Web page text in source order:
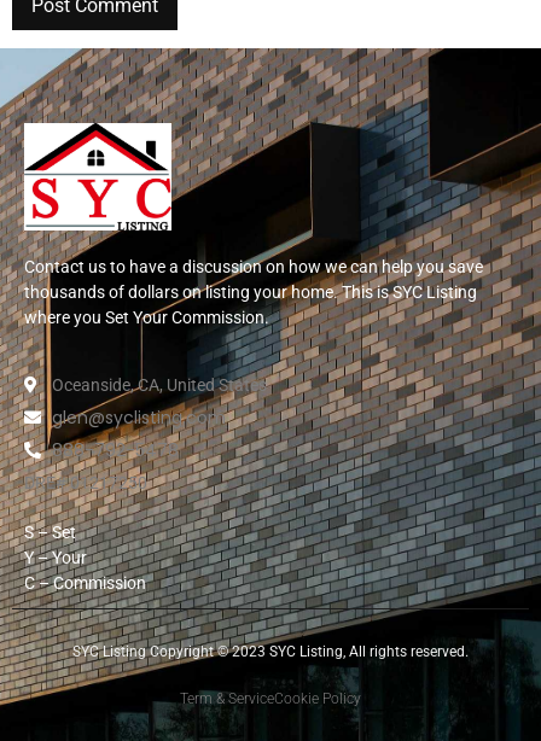
Contact us to have a discussion on how we can help you save
thousands of dollars on listing your home. This is SYC Listing
where you Set Your Commission.
Oceanside, CA, United States
glen@syclisting.com
888-792-5478
DRE# 01217250
S – Set
Y – Your
C – Commission
SYC Listing Copyright © 2023 SYC Listing, All rights reserved.
Term & ServiceCookie Policy